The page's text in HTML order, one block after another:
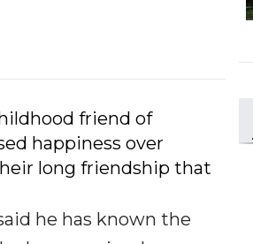
friend of
happiness over
long friendship that
he has known the